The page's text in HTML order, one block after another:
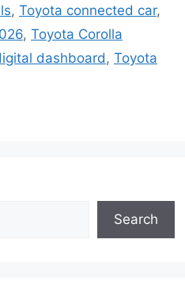
, Toyota connected car,
, Toyota Corolla
dashboard, Toyota
Search